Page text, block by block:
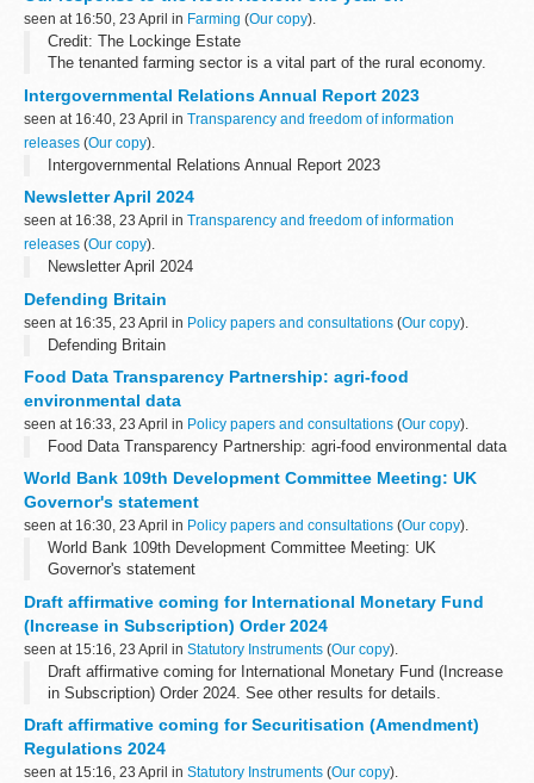
Images show a visit by members of the Armed Forces...
seen at 16:50, 23 April in Farming (Our copy).
Credit: The Lockinge Estate
The tenanted farming sector is a vital part of the rural economy.
in England, was published. ...
Intergovernmental Relations Annual Report 2023
seen at 16:40, 23 April in Transparency and freedom of information
releases (Our copy).
Intergovernmental Relations Annual Report 2023
Newsletter April 2024
seen at 16:38, 23 April in Transparency and freedom of information
releases (Our copy).
Newsletter April 2024
Defending Britain
seen at 16:35, 23 April in Policy papers and consultations (Our copy).
Defending Britain
Food Data Transparency Partnership: agri-food
environmental data
seen at 16:33, 23 April in Policy papers and consultations (Our copy).
Food Data Transparency Partnership: agri-food environmental data
World Bank 109th Development Committee Meeting: UK
Governor's statement
seen at 16:30, 23 April in Policy papers and consultations (Our copy).
World Bank 109th Development Committee Meeting: UK
Governor's statement
Draft affirmative coming for International Monetary Fund
(Increase in Subscription) Order 2024
seen at 15:16, 23 April in Statutory Instruments (Our copy).
Draft affirmative coming for International Monetary Fund (Increase
in Subscription) Order 2024. See other results for details.
Draft affirmative coming for Securitisation (Amendment)
Regulations 2024
seen at 15:16, 23 April in Statutory Instruments (Our copy).